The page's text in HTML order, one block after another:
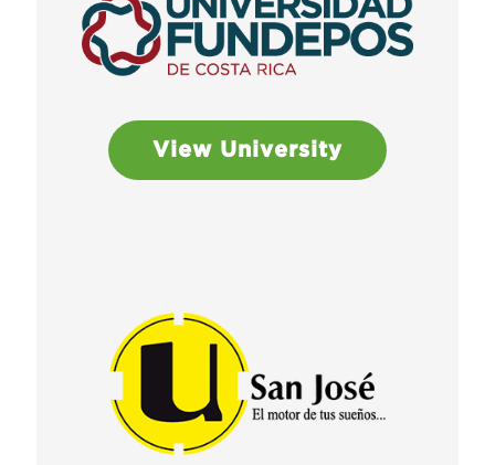
View University